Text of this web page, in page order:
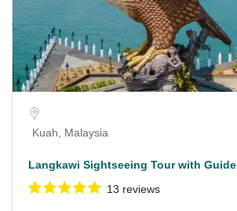
Kuah, Malaysia
Langkawi Sightseeing Tour with Guide
13 reviews